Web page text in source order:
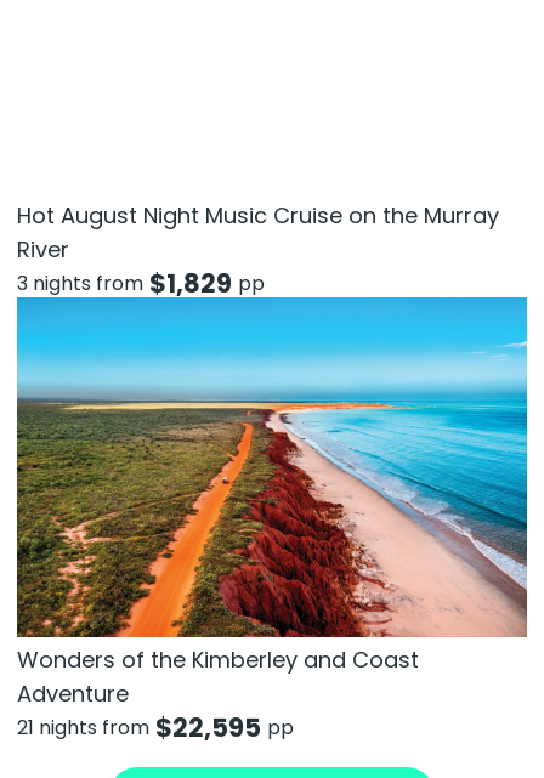
Hot August Night Music Cruise on the Murray
River
3 nights from $1,829 pp
Wonders of the Kimberley and Coast
Adventure
21 nights from $22,595 pp